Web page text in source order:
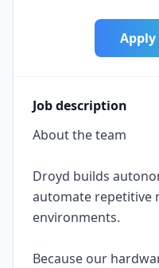
Job description
About the team
Droyd builds
automate repetitive
environments.
Because our